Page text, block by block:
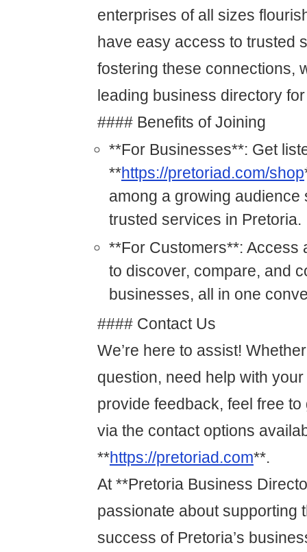
enterprises of all sizes
have easy access to trusted
fostering these connections,
leading business directory
#### Benefits of Joining
**For Businesses**: Get
**https://pretoriad.com/shop
among a growing audience
trusted services in Pretoria.
**For Customers**: Access
to discover, compare, and
businesses, all in one
#### Contact Us
We’re here to assist!
question, need help with
provide feedback, feel free
via the contact options
**https://pretoriad.com**.
At **Pretoria Business
passionate about supporting
success of Pretoria’s